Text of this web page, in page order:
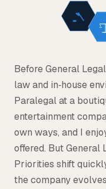
Before General
law and in‑house
Paralegal at a
entertainment
own ways, and I
offered. But General
Priorities shift
the company